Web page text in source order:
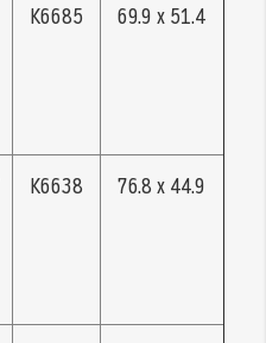
K6685 69.9 x 51.4
K6638 76.8 x 44.9